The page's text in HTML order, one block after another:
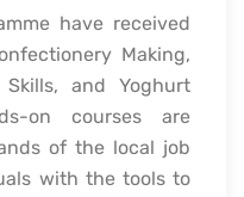
have received
Making,
and Yoghurt
on courses are
of the local job
with the tools to